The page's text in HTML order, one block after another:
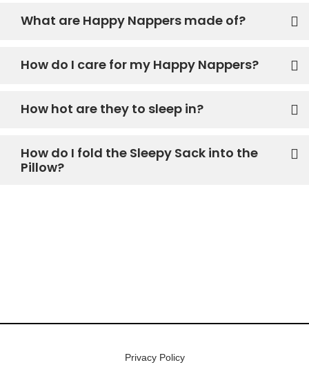
What are Happy Nappers made of?
How do I care for my Happy Nappers?
How hot are they to sleep in?
How do I fold the Sleepy Sack into the
Pillow?
Privacy Policy